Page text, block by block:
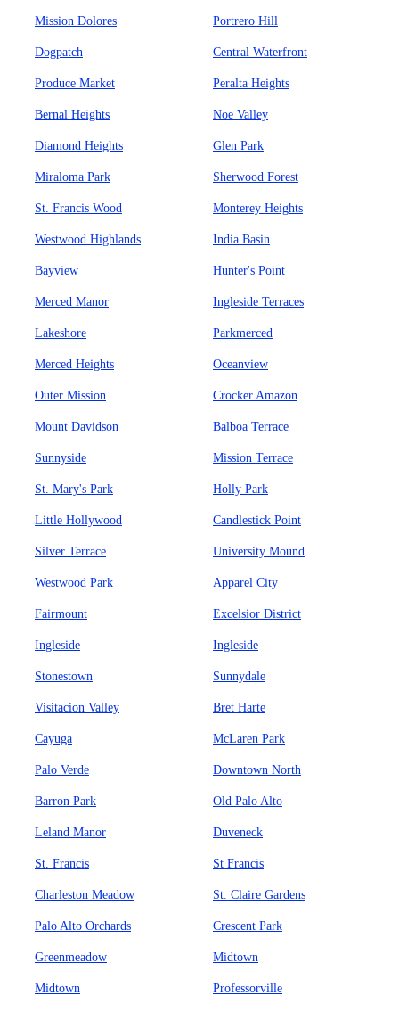
Mission Dolores Portrero Hill
Dogpatch Central Waterfront
Produce Market Peralta Heights
Bernal Heights Noe Valley
Diamond Heights Glen Park
Miraloma Park Sherwood Forest
St. Francis Wood Monterey Heights
Westwood Highlands India Basin
Bayview Hunter's Point
Merced Manor Ingleside Terraces
Lakeshore Parkmerced
Merced Heights Oceanview
Outer Mission Crocker Amazon
Mount Davidson Balboa Terrace
Sunnyside Mission Terrace
St. Mary's Park Holly Park
Little Hollywood Candlestick Point
Silver Terrace University Mound
Westwood Park Apparel City
Fairmount Excelsior District
Ingleside Ingleside
Stonestown Sunnydale
Visitacion Valley Bret Harte
Cayuga McLaren Park
Palo Verde Downtown North
Barron Park Old Palo Alto
Leland Manor Duveneck
St. Francis St Francis
Charleston Meadow St. Claire Gardens
Palo Alto Orchards Crescent Park
Greenmeadow Midtown
Midtown Professorville